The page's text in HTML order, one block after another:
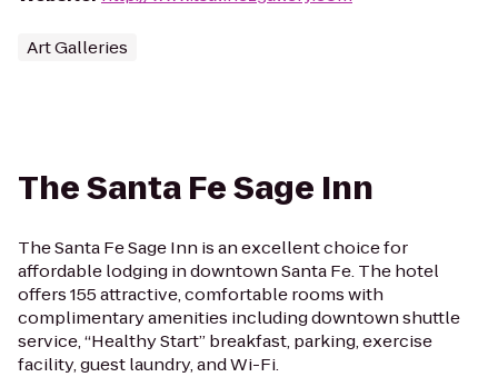
Art Galleries
The Santa Fe Sage Inn
The Santa Fe Sage Inn is an excellent choice for
affordable lodging in downtown Santa Fe. The hotel
offers 155 attractive, comfortable rooms with
complimentary amenities including downtown shuttle
service, “Healthy Start” breakfast, parking, exercise
facility, guest laundry, and Wi-Fi.